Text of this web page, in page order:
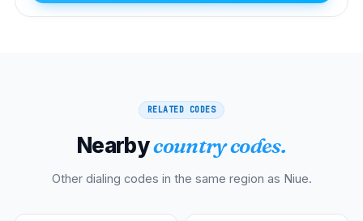
RELATED CODES
Nearbycountry codes.
Other dialing codes in the same region as Niue.